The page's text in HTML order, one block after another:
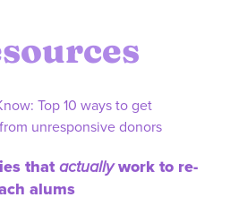
thatactuallywork to re-
alums